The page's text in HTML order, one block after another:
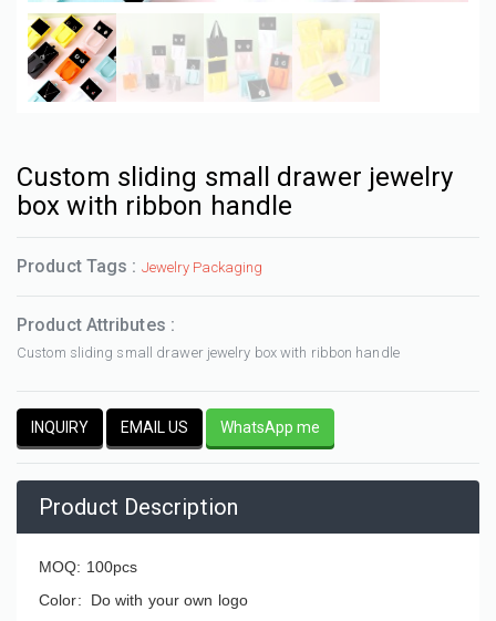
Custom sliding small drawer jewelry
box with ribbon handle
Product Tags : Jewelry Packaging
Product Attributes :
Custom sliding small drawer jewelry box with ribbon handle
INQUIRY EMAIL US WhatsApp me
Product Description
MOQ: 100pcs
Color: Do with your own logo